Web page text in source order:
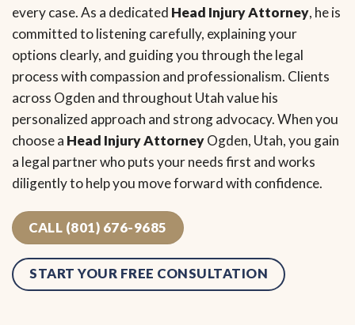
every case. As a dedicated Head Injury Attorney, he is
committed to listening carefully, explaining your
options clearly, and guiding you through the legal
process with compassion and professionalism. Clients
across Ogden and throughout Utah value his
personalized approach and strong advocacy. When you
choose a Head Injury AttorneyOgden, Utah, you gain
a legal partner who puts your needs first and works
diligently to help you move forward with confidence.
CALL (801) 676-9685
START YOUR FREE CONSULTATION